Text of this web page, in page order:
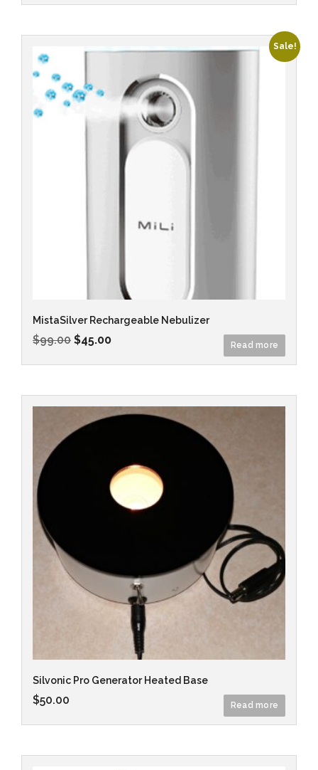
Sale!
MistaSilver Rechargeable Nebulizer
$99.00 $45.00 Read more
Silvonic Pro Generator Heated Base
$50.00 Read more